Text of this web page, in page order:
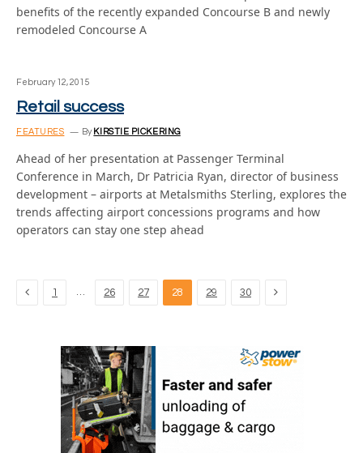
benefits of the recently expanded Concourse B and newly
remodeled Concourse A
February 12, 2015
Retail success
FEATURES By KIRSTIE PICKERING
Ahead of her presentation at Passenger Terminal
Conference in March, Dr Patricia Ryan, director of business
development – airports at Metalsmiths Sterling, explores the
trends affecting airport concessions programs and how
operators can stay one step ahead
Previous
1 … 26 27 28 29 30 Next